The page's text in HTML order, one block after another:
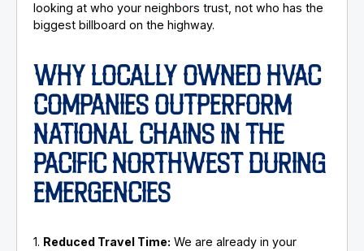
looking at who your neighbors trust, not who has the
biggest billboard on the highway.
WHY LOCALLY OWNED HVAC
COMPANIES OUTPERFORM
NATIONAL CHAINS IN THE
PACIFIC NORTHWEST DURING
EMERGENCIES
1. Reduced Travel Time: We are already in your